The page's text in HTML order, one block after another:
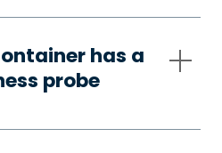
has a
probe